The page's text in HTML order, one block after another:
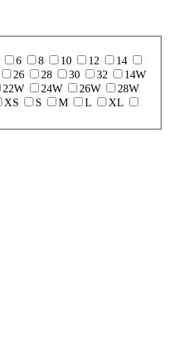
6 8 10 12
14
26 28 30 32
14W
22W 24W 26W
28W
XS S M L
XL